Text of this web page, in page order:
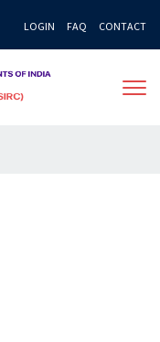
LOGIN FAQ CONTACT